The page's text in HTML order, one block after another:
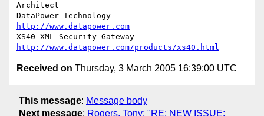
Architect
http://www.datapower.com
http://www.datapower.com/products/xs40.html
Received on Thursday, 3 March 2005 16:39:00 UTC
This message: Message body
Next message: Rogers, Tony: "RE: NEW ISSUE: